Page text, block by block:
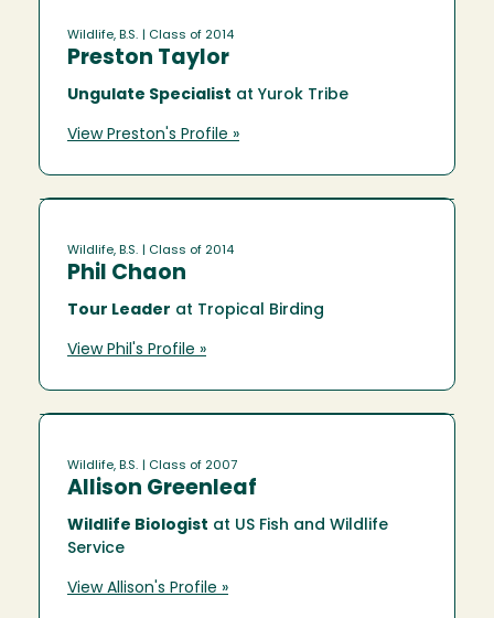
Wildlife, B.S. | Class of 2014
Preston Taylor
Ungulate Specialist at Yurok Tribe
View Preston's Profile »
Wildlife, B.S. | Class of 2014
Phil Chaon
Tour Leader at Tropical Birding
View Phil's Profile »
Wildlife, B.S. | Class of 2007
Allison Greenleaf
Wildlife Biologist at US Fish and Wildlife
Service
View Allison's Profile »